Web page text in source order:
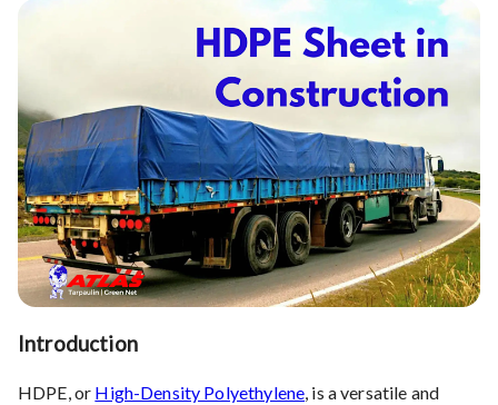
Introduction
HDPE, or High-Density Polyethylene, is a versatile and